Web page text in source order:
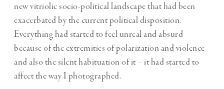
new vitriolic socio-political landscape that had been
exacerbated by the current political disposition.
Everything had started to feel unreal and absurd
because of the extremities of polarization and violence
and also the silent habituation of it – it had started to
affect the way I photographed.